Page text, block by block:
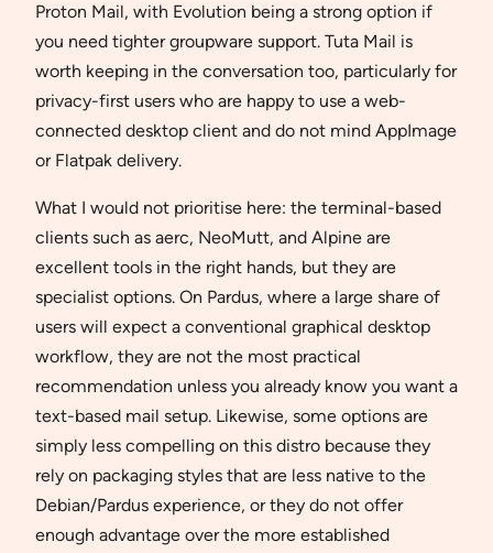
Proton Mail, with Evolution being a strong option if
you need tighter groupware support. Tuta Mail is
worth keeping in the conversation too, particularly for
privacy-first users who are happy to use a web-
connected desktop client and do not mind AppImage
or Flatpak delivery.
What I would not prioritise here: the terminal-based
clients such as aerc, NeoMutt, and Alpine are
excellent tools in the right hands, but they are
specialist options. On Pardus, where a large share of
users will expect a conventional graphical desktop
workflow, they are not the most practical
recommendation unless you already know you want a
text-based mail setup. Likewise, some options are
simply less compelling on this distro because they
rely on packaging styles that are less native to the
Debian/Pardus experience, or they do not offer
enough advantage over the more established